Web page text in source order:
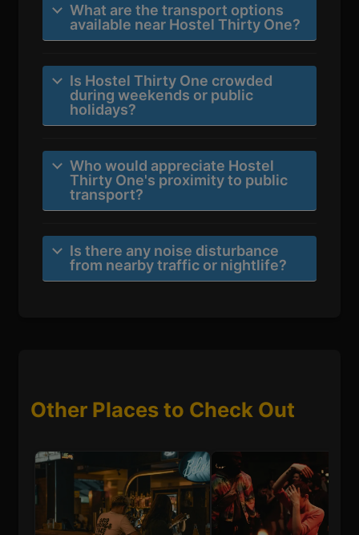
What are the transport options
available near Hostel Thirty One?
Is Hostel Thirty One crowded
during weekends or public
holidays?
Who would appreciate Hostel
Thirty One's proximity to public
transport?
Is there any noise disturbance
from nearby traffic or nightlife?
Other Places to Check Out